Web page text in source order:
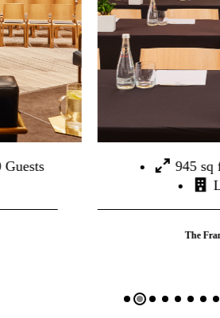
945 sq ft
Lower
The Franklin Room